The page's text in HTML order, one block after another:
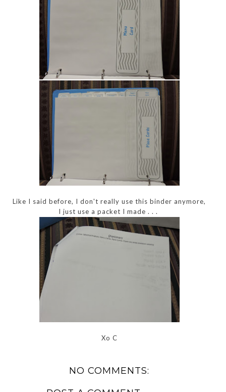
Like I said before, I don't really use this binder anymore,
I just use a packet I made . . .
Xo C
NO COMMENTS: